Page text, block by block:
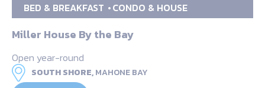
BED & BREAKFAST CONDO & HOUSE
Miller House By the Bay
Open year-round
SOUTH SHORE,MAHONE BAY